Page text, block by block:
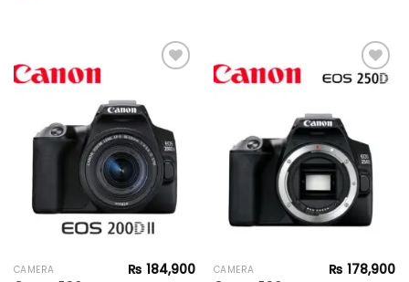
Add to
wishlist
CAMERA ₨ 184,900 CAMERA ₨ 178,900